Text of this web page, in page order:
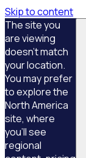
Skip to content
The site you
are viewing
doesn't match
your location.
You may prefer
to explore the
North America
site, where
you'll see
regional